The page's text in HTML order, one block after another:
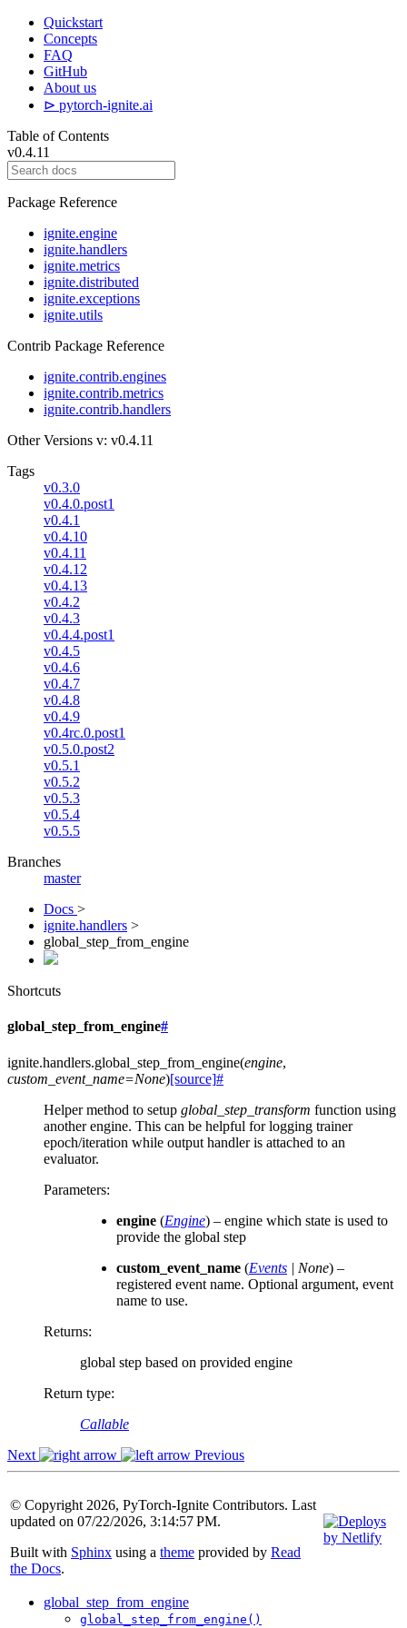
Quickstart
Concepts
FAQ
GitHub
About us
⊳ pytorch-ignite.ai
Table of Contents
v0.4.11
Package Reference
ignite.engine
ignite.handlers
ignite.metrics
ignite.distributed
ignite.exceptions
ignite.utils
Contrib Package Reference
ignite.contrib.engines
ignite.contrib.metrics
ignite.contrib.handlers
Other Versions v: v0.4.11
Tags
v0.3.0
v0.4.0.post1
v0.4.1
v0.4.10
v0.4.11
v0.4.12
v0.4.13
v0.4.2
v0.4.3
v0.4.4.post1
v0.4.5
v0.4.6
v0.4.7
v0.4.8
v0.4.9
v0.4rc.0.post1
v0.5.0.post2
v0.5.1
v0.5.2
v0.5.3
v0.5.4
v0.5.5
Branches
master
Docs >
ignite.handlers >
global_step_from_engine
Shortcuts
global_step_from_engine#
ignite.handlers.global_step_from_engine(engine,
custom_event_name=None)[source]#
Helper method to setup global_step_transform function using
another engine. This can be helpful for logging trainer
epoch/iteration while output handler is attached to an
evaluator.
Parameters:
engine (Engine) – engine which state is used to
provide the global step
custom_event_name (Events | None) –
registered event name. Optional argument, event
name to use.
Returns:
global step based on provided engine
Return type:
Callable
Next
Previous
© Copyright 2026, PyTorch-Ignite Contributors. Last
updated on 07/22/2026, 3:14:57 PM.
Built with Sphinx using a theme provided by Read
the Docs.
global_step_from_engine
global_step_from_engine()